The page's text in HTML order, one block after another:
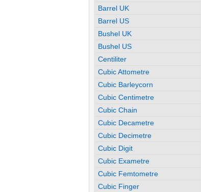
Barrel UK
Barrel US
Bushel UK
Bushel US
Centiliter
Cubic Attometre
Cubic Barleycorn
Cubic Centimetre
Cubic Chain
Cubic Decametre
Cubic Decimetre
Cubic Digit
Cubic Exametre
Cubic Femtometre
Cubic Finger